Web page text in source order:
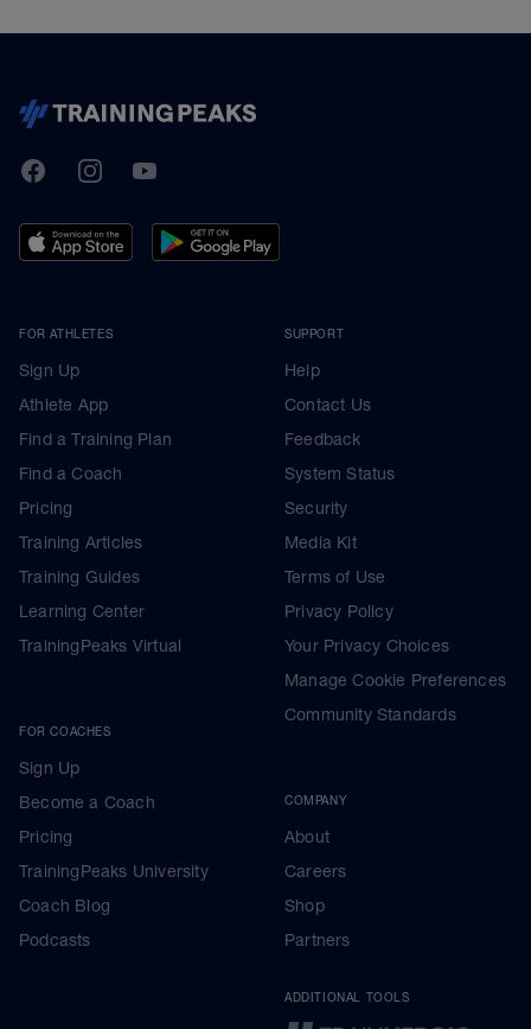
TrainingPeaks
FacebookInstagramYoutube
FOR ATHLETES
Sign Up
Athlete App
Find a Training Plan
Find a Coach
Pricing
Training Articles
Training Guides
Learning Center
TrainingPeaks Virtual
FOR COACHES
Sign Up
Become a Coach
Pricing
TrainingPeaks University
Coach Blog
Podcasts
SUPPORT
Help
Contact Us
Feedback
System Status
Security
Media Kit
Terms of Use
Privacy Policy
Your Privacy Choices
Manage Cookie Preferences
Community Standards
COMPANY
About
Careers
Shop
Partners
ADDITIONAL TOOLS